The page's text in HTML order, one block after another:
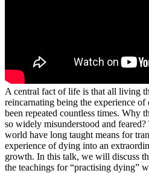
A central fact of life is that all living
reincarnating being the experience of
been repeated countless times. Why
so widely misunderstood and
world have long taught means for
experience of dying into an
growth. In this talk, we will discuss
the teachings for “practising dying”